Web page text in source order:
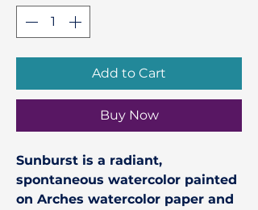
Add to Cart
Buy Now
Sunburst is a radiant,
spontaneous watercolor painted
on Arches watercolor paper and